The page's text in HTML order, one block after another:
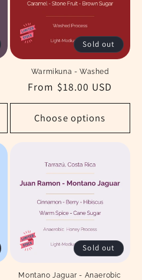
Sold out
Warmikuna - Washed
Regular
price
From $18.00 USD
Choose options
Sold out
Montano Jaguar - Anaerobic